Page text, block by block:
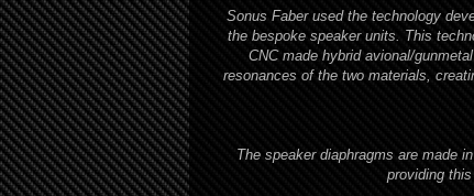
Sonus Faber used the technology
the bespoke speaker units. This
CNC made hybrid avional/
resonances of the two materials,
The speaker diaphragms are made
providing